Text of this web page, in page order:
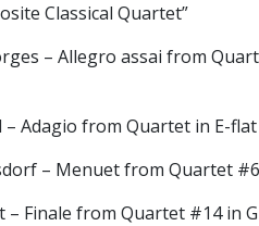
Classical Quartet”
– Allegro assai from
– Adagio from Quartet in E-flat
– Menuet from Quartet #6
– Finale from Quartet #14 in G